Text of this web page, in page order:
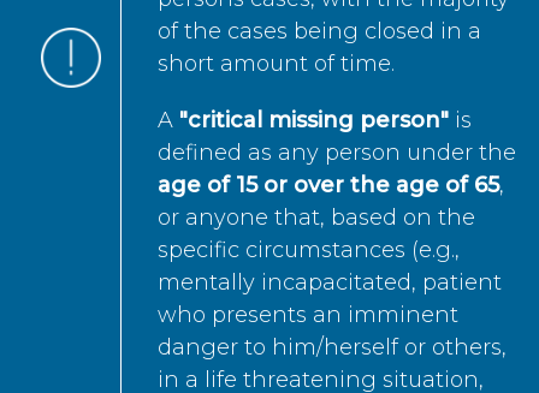
of the cases being closed in a
short amount of time.
A "critical missing person" is
defined as any person under the
age of 15 or over the age of 65,
or anyone that, based on the
specific circumstances (e.g.,
mentally incapacitated, patient
who presents an imminent
danger to him/herself or others,
in a life threatening situation,